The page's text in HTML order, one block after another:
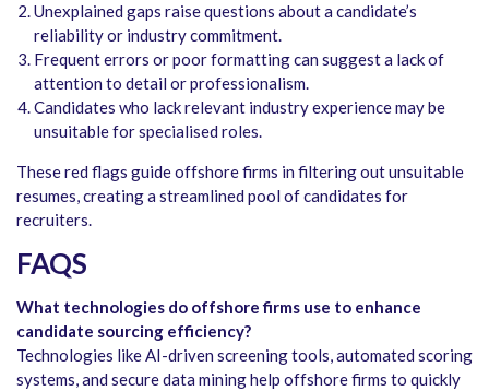
Unexplained gaps raise questions about a candidate’s
reliability or industry commitment.
Frequent errors or poor formatting can suggest a lack of
attention to detail or professionalism.
Candidates who lack relevant industry experience may be
unsuitable for specialised roles.
These red flags guide offshore firms in filtering out unsuitable
resumes, creating a streamlined pool of candidates for
recruiters.
FAQS
What technologies do offshore firms use to enhance
candidate sourcing efficiency?
Technologies like AI-driven screening tools, automated scoring
systems, and secure data mining help offshore firms to quickly